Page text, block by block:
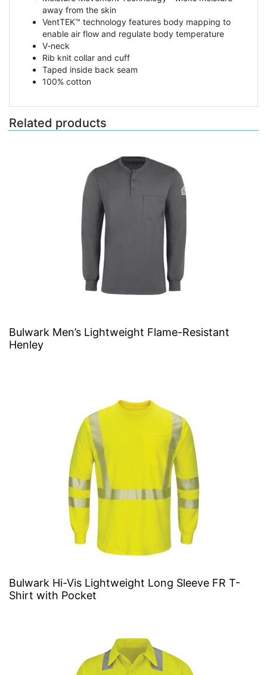
away from the skin
VentTEK™ technology features body mapping to
enable air flow and regulate body temperature
V-neck
Rib knit collar and cuff
Taped inside back seam
100% cotton
Related products
Bulwark Men’s Lightweight Flame-Resistant
Henley
Bulwark Hi-Vis Lightweight Long Sleeve FR T-
Shirt with Pocket